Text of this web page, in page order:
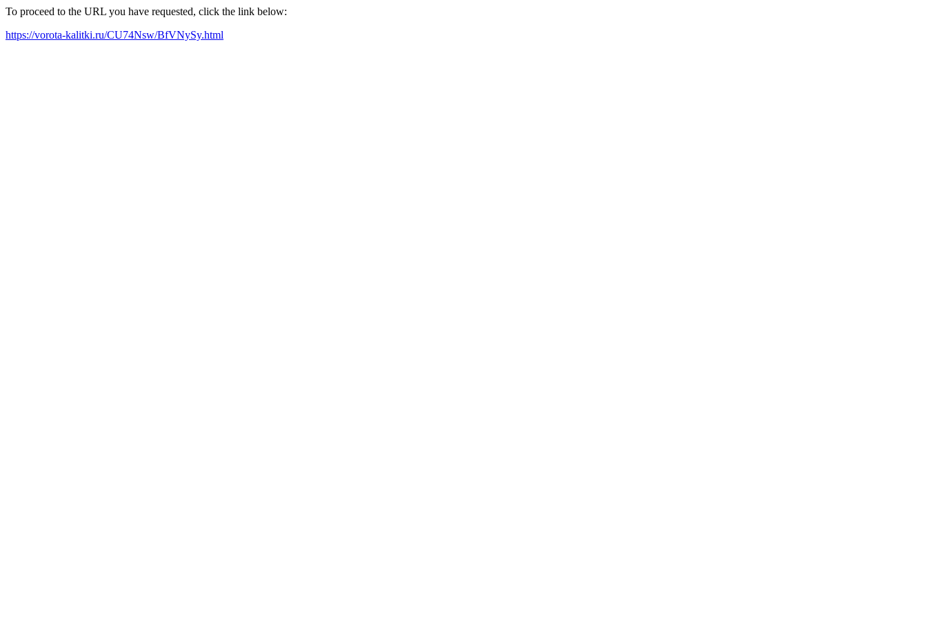
To proceed to the URL you have requested, click the link below:
https://vorota-kalitki.ru/CU74Nsw/BfVNySy.html